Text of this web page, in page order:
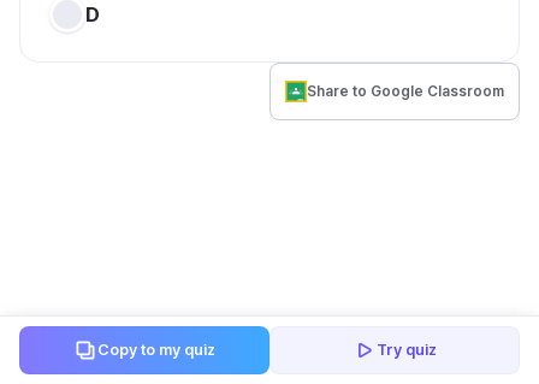
D
Share to Google Classroom
Copy to my quiz Try quiz